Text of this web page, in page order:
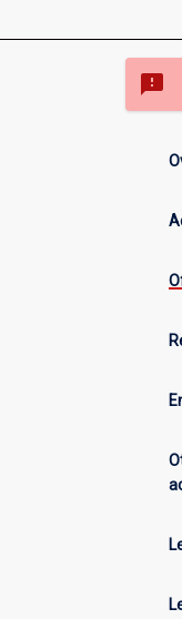
sms_failed